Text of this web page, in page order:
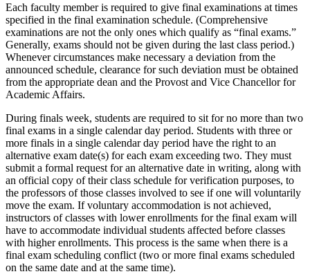
Each faculty member is required to give final examinations at times
specified in the final examination schedule. (Comprehensive
examinations are not the only ones which qualify as “final exams.”
Generally, exams should not be given during the last class period.)
Whenever circumstances make necessary a deviation from the
announced schedule, clearance for such deviation must be obtained
from the appropriate dean and the Provost and Vice Chancellor for
Academic Affairs.
During finals week, students are required to sit for no more than two
final exams in a single calendar day period. Students with three or
more finals in a single calendar day period have the right to an
alternative exam date(s) for each exam exceeding two. They must
submit a formal request for an alternative date in writing, along with
an official copy of their class schedule for verification purposes, to
the professors of those classes involved to see if one will voluntarily
move the exam. If voluntary accommodation is not achieved,
instructors of classes with lower enrollments for the final exam will
have to accommodate individual students affected before classes
with higher enrollments. This process is the same when there is a
final exam scheduling conflict (two or more final exams scheduled
on the same date and at the same time).